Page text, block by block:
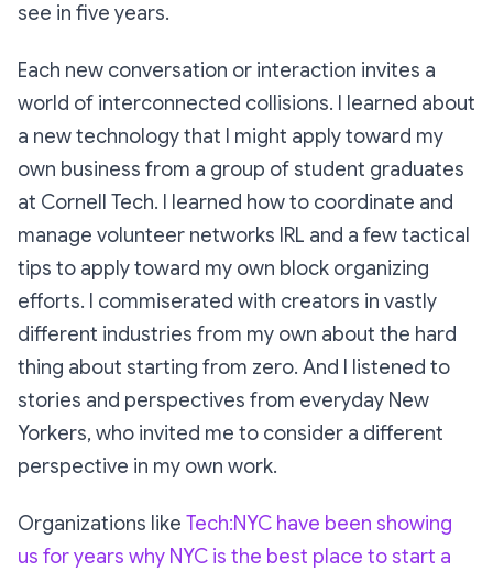
see in five years.
Each new conversation or interaction invites a
world of interconnected collisions. I learned about
a new technology that I might apply toward my
own business from a group of student graduates
at Cornell Tech. I learned how to coordinate and
manage volunteer networks IRL and a few tactical
tips to apply toward my own block organizing
efforts. I commiserated with creators in vastly
different industries from my own about the hard
thing about starting from zero. And I listened to
stories and perspectives from everyday New
Yorkers, who invited me to consider a different
perspective in my own work.
Organizations like Tech:NYC have been showing
us for years why NYC is the best place to start a